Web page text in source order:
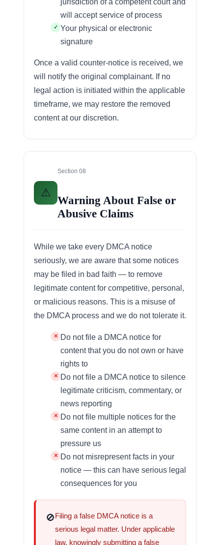
will accept service of process
Your physical or electronic
signature
Once a valid counter-notice is received, we
will notify the original complainant. If no
legal action is initiated within the applicable
timeframe, we may restore the removed
content at our discretion.
⚠️
Section 08
Warning About False or
Abusive Claims
While we take every DMCA notice
seriously, we are aware that some notices
may be filed in bad faith — to remove
legitimate content for competitive, personal,
or malicious reasons. This is a misuse of
the DMCA process and we do not tolerate it.
Do not file a DMCA notice for
content that you do not own or have
rights to
Do not file a DMCA notice to silence
legitimate criticism, commentary, or
news reporting
Do not file multiple notices for the
same content in an attempt to
pressure us
Do not misrepresent facts in your
notice — this can have serious legal
consequences for you
🚫Filing a false DMCA notice is a
serious legal matter. Under applicable
law, knowingly submitting a false